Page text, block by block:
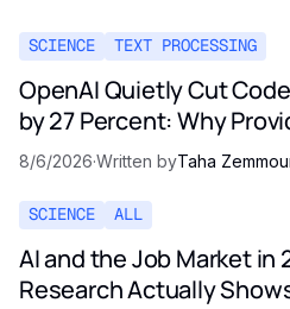
SCIENCE TEXT PROCESSING
OpenAI Quietly Cut
by 27 Percent: Why
Are Not a Contract
8/6/2026·Written byTaha
SCIENCE ALL
AI and the Job Market
Research Actually